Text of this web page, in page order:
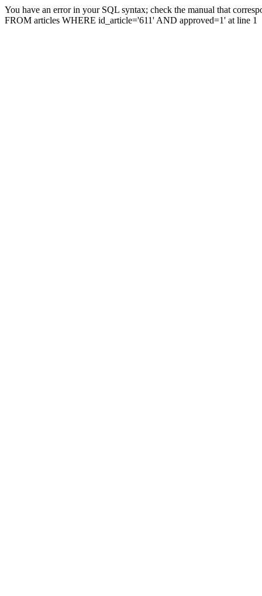
You have an error in your SQL syntax; check the manual that
FROM articles WHERE id_article='611' AND approved=1' at line 1